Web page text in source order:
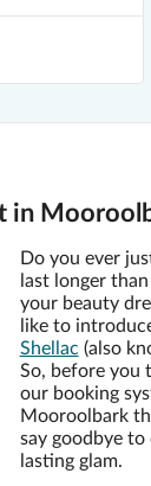
in
Do you ever
last longer
your beauty
like to
Shellac (also
So, before you
our booking
Mooroolbark
say goodbye
lasting glam.